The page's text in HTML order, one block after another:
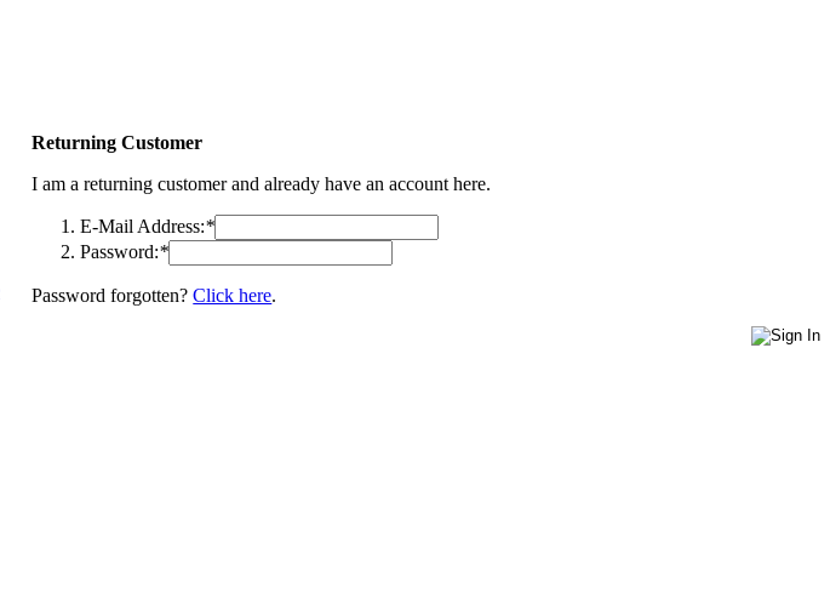
Returning Customer
I am a returning customer and already have an account here.
E-Mail Address:*
Password:*
Password forgotten?Click here.